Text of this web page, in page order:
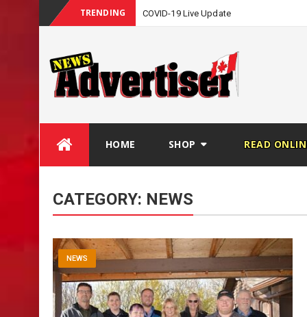
TRENDING COVID-19 Live Update
HOME SHOP READ
CATEGORY: NEWS
NEWS